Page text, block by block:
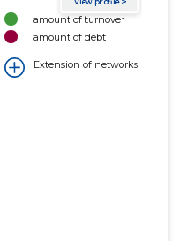
amount of turnover
amount of debt
Extension of networks